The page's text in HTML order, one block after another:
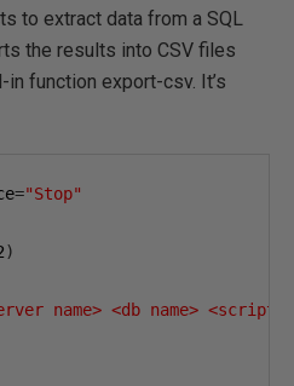
to extract data from a SQL
the results into CSV files
function export-csv. It’s
="Stop"
)
name> <db name>